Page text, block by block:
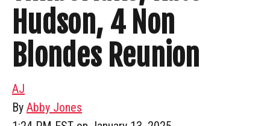
Hudson, 4 Non
Blondes Reunion
AJ
By Abby Jones